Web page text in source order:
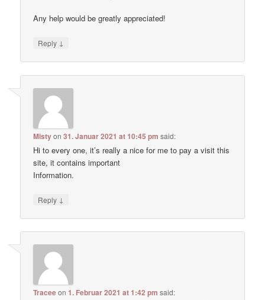
Any help would be greatly appreciated!
Reply ↓
Mistyon31. Januar 2021 at 10:45 pm said:
Hi to every one, it’s really a nice for me to pay a visit this
site, it contains important
Information.
Reply ↓
Traceeon1. Februar 2021 at 1:42 pm said: